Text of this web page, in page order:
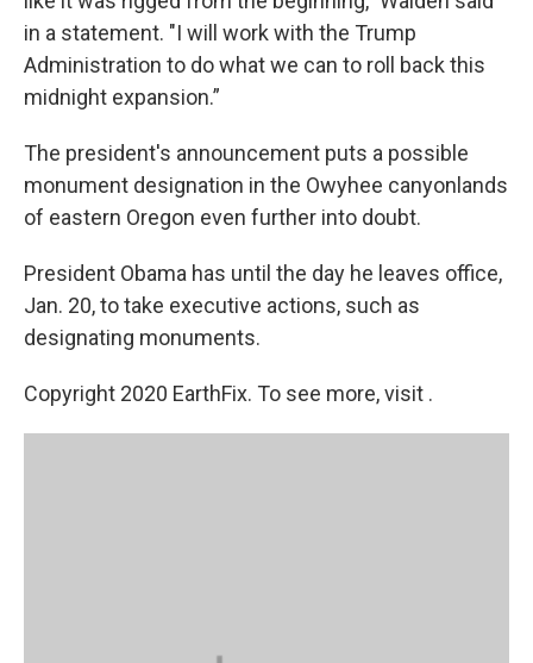
in a statement. "I will work with the Trump
Administration to do what we can to roll back this
midnight expansion.”
The president's announcement puts a possible
monument designation in the Owyhee canyonlands
of eastern Oregon even further into doubt.
President Obama has until the day he leaves office,
Jan. 20, to take executive actions, such as
designating monuments.
Copyright 2020 EarthFix. To see more, visit .